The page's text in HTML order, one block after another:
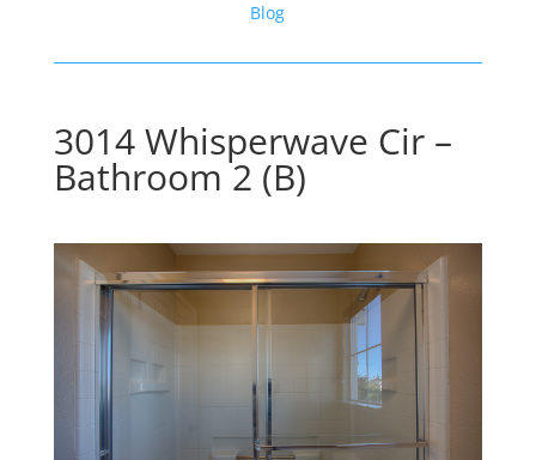
Blog
3014 Whisperwave Cir –
Bathroom 2 (B)